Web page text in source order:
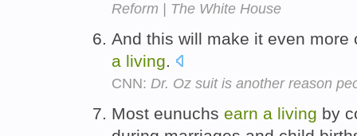
Reform | The White House
And this will make it even
a living.
CNN: Dr. Oz suit is another reason
Most eunuchs earn a living by